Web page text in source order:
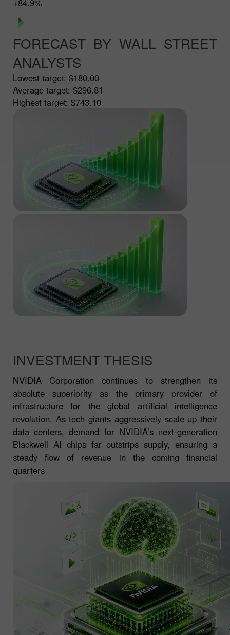
+84.9%
FORECAST BY WALL STREET
ANALYSTS
Lowest target: $180.00
Average target: $296.81
Highest target: $743.10
INVESTMENT THESIS
NVIDIA Corporation continues to strengthen its
absolute superiority as the primary provider of
infrastructure for the global artificial intelligence
revolution. As tech giants aggressively scale up their
data centers, demand for NVIDIA’s next-generation
Blackwell AI chips far outstrips supply, ensuring a
steady flow of revenue in the coming financial
quarters